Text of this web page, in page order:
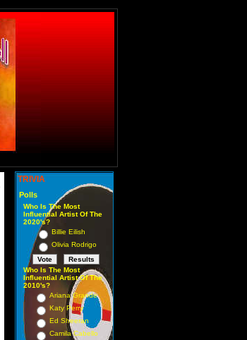
TRIVIA
Polls
Who Is The Most
Influential Artist Of The
2020's?
Billie Eilish
Olivia Rodrigo
Who Is The Most
Influential Artist Of The
2010's?
Ariana Grande
Katy Perry
Ed Sheeran
Camila Cabello